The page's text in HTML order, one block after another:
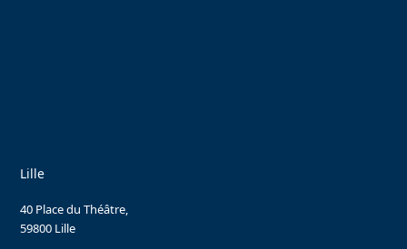
Lille
40 Place du Théâtre,
59800 Lille